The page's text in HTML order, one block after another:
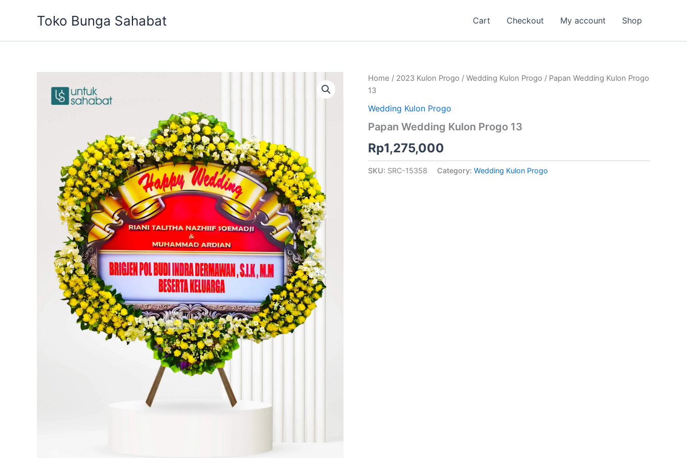
Toko Bunga Sahabat Cart Checkout My account Shop
Home / 2023 Kulon Progo / Wedding Kulon Progo / Papan Wedding Kulon Progo
13
Wedding Kulon Progo
Papan Wedding Kulon Progo 13
Rp1,275,000
SKU: SRC-15358 Category: Wedding Kulon Progo